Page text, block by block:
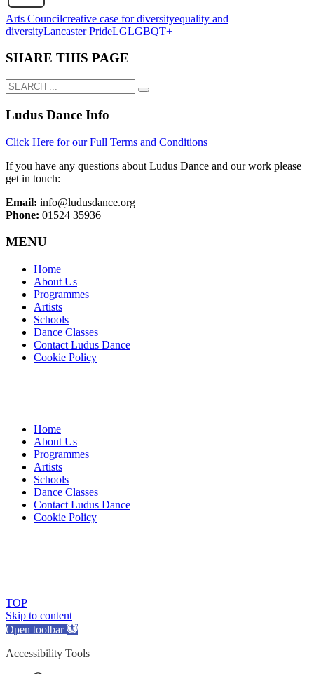
Arts Councilcreative case for diversityequality and
diversityLancaster PrideLGLGBQT+
SHARE THIS PAGE
Ludus Dance Info
Click Here for our Full Terms and Conditions
If you have any questions about Ludus Dance and our work please
get in touch:
Email: info@ludusdance.org
Phone: 01524 35936
MENU
Home
About Us
Programmes
Artists
Schools
Dance Classes
Contact Ludus Dance
Cookie Policy
Home
About Us
Programmes
Artists
Schools
Dance Classes
Contact Ludus Dance
Cookie Policy
TOP
Skip to content
Open toolbar
Accessibility Tools